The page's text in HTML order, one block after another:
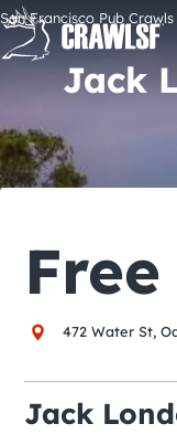
Skip
content
Signature Pub
Tours
Event Calendar
San Francisco Pub
Jack
Free
472 Water St,
Jack